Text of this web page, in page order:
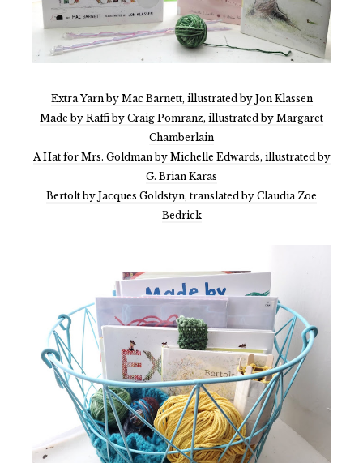
Extra Yarn by Mac Barnett, illustrated by Jon Klassen
Made by Raffi by Craig Pomranz, illustrated by Margaret
Chamberlain
A Hat for Mrs. Goldman by Michelle Edwards, illustrated by
G. Brian Karas
Bertolt by Jacques Goldstyn, translated by Claudia Zoe
Bedrick